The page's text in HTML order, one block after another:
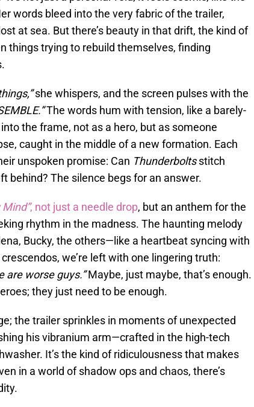
words bleed into the very fabric of the trailer,
at sea. But there’s beauty in that drift, the kind of
things trying to rebuild themselves, finding
she whispers, and the screen pulses with the
The words hum with tension, like a barely-
the frame, not as a hero, but as someone
caught in the middle of a new formation. Each
unspoken promise: Can Thunderboltsstitch
behind? The silence begs for an answer.
Mind”, not just a needle drop, but an anthem for the
rhythm in the madness. The haunting melody
Bucky, the others—like a heartbeat syncing with
we’re left with one lingering truth:
are worse guys.”Maybe, just maybe, that’s enough.
they just need to be enough.
the trailer sprinkles in moments of unexpected
his vibranium arm—crafted in the high-tech
It’s the kind of ridiculousness that makes
in a world of shadow ops and chaos, there’s